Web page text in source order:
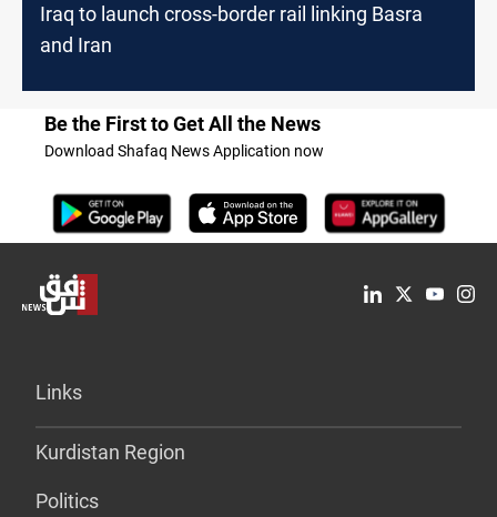
Iraq to launch cross-border rail linking Basra
and Iran
Be the First to Get All the News
Download Shafaq News Application now
Links
Kurdistan Region
Politics